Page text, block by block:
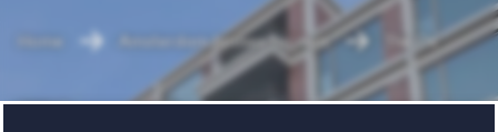
Amsterdam houses for rent The Ox